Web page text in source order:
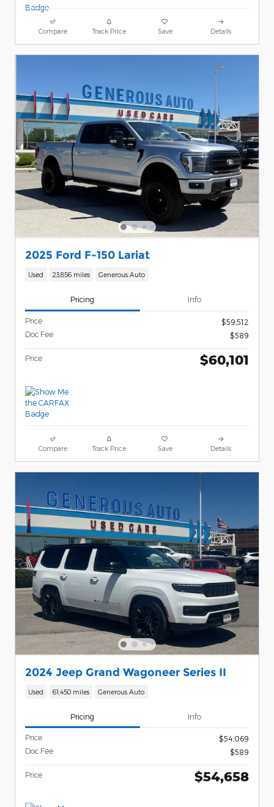
Compare Track Price Save Details
2025 Ford F-150 Lariat
Used 23,856 miles Generous Auto
Pricing Info
Price
$59,512
Doc Fee
$589
Price $60,101
Compare Track Price Save Details
2024 Jeep Grand Wagoneer Series II
Used 61,450 miles Generous Auto
Pricing Info
Price
$54,069
Doc Fee
$589
Price $54,658